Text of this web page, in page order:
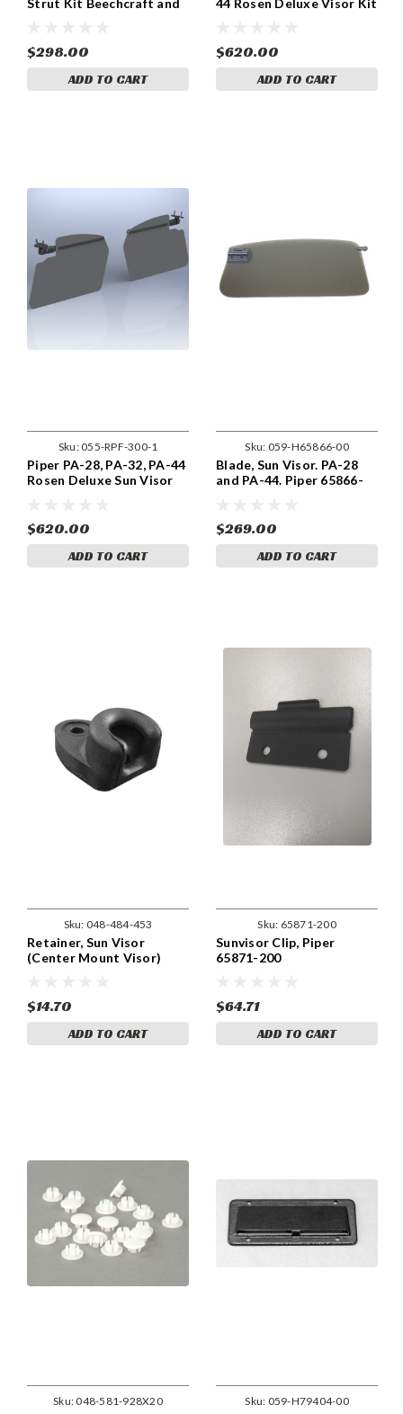
$298.00
ADD TO CART
$620.00
ADD TO CART
Sku:055-RPF-300-1
Piper PA-28, PA-32, PA-44
Rosen Deluxe Sun Visor
$620.00
ADD TO CART
Sku: 059-H65866-00
Blade, Sun Visor. PA-28
and PA-44. Piper 65866-
$269.00
ADD TO CART
Sku: 048-484-453
Retainer, Sun Visor
(Center Mount Visor)
$14.70
ADD TO CART
Sku: 65871-200
Sunvisor Clip, Piper
65871-200
$64.71
ADD TO CART
Sku:048-581-928X20 Sku: 059-H79404-00